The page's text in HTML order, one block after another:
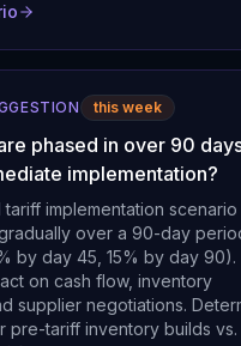
this week
phased in over 90
implementation?
implementation
over a 90-day
by day 45, 15% by day 90).
on cash flow, inventory
supplier negotiations.
pre-tariff inventory builds